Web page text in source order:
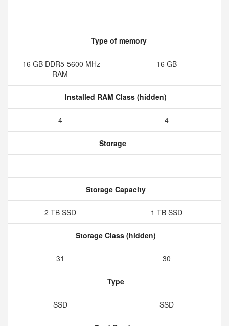
Type of memory
16 GB DDR5-5600 MHz
RAM
16 GB
Installed RAM Class (hidden)
4 4
Storage
Storage Capacity
2 TB SSD 1 TB SSD
Storage Class (hidden)
31 30
Type
SSD SSD